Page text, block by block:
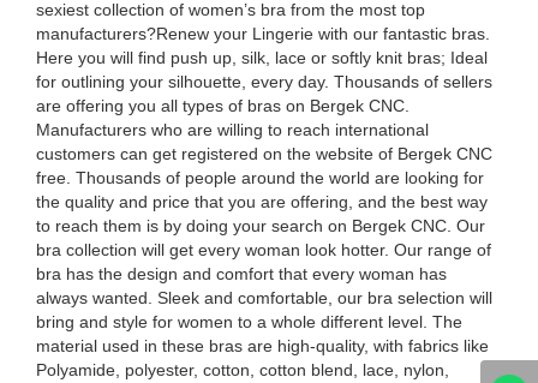
sexiest collection of women’s bra from the most top
manufacturers?Renew your Lingerie with our fantastic bras.
Here you will find push up, silk, lace or softly knit bras; Ideal
for outlining your silhouette, every day. Thousands of sellers
are offering you all types of bras on Bergek CNC.
Manufacturers who are willing to reach international
customers can get registered on the website of Bergek CNC
free. Thousands of people around the world are looking for
the quality and price that you are offering, and the best way
to reach them is by doing your search on Bergek CNC. Our
bra collection will get every woman look hotter. Our range of
bra has the design and comfort that every woman has
always wanted. Sleek and comfortable, our bra selection will
bring and style for women to a whole different level. The
material used in these bras are high-quality, with fabrics like
Polyamide, polyester, cotton, cotton blend, lace, nylon,